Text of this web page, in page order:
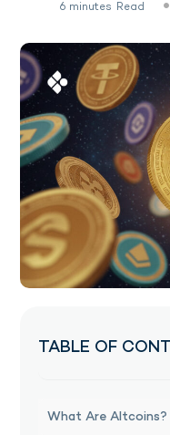
6 minutes Read
TABLE OF
What Are Altcoins?